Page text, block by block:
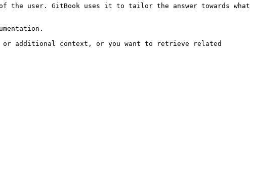
the user. GitBook uses it to tailor the answer towards what
or additional context, or you want to retrieve related